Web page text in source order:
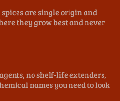
are single origin and
they grow best and never
no shelf-life extenders,
names you need to look